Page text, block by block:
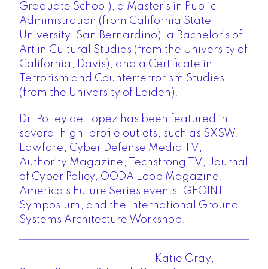
Graduate School), a Master’s in Public
Administration (from California State
University, San Bernardino), a Bachelor’s of
Art in Cultural Studies (from the University of
California, Davis), and a Certificate in
Terrorism and Counterterrorism Studies
(from the University of Leiden).
Dr. Polley de Lopez has been featured in
several high-profile outlets, such as SXSW,
Lawfare, Cyber Defense Media TV,
Authority Magazine, Techstrong TV, Journal
of Cyber Policy, OODA Loop Magazine,
America’s Future Series events, GEOINT
Symposium, and the international Ground
Systems Architecture Workshop.
Katie Gray,